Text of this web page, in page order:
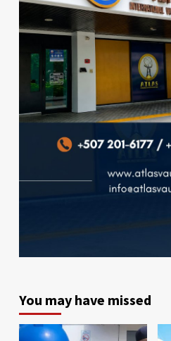
You may have missed